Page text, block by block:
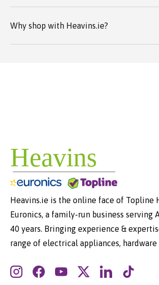
Why shop with Heavins.ie?
Heavins.ie is the online face of Topline
Euronics, a family-run business serving
40 years. Bringing experience &
range of electrical appliances, hardware
InstagramFacebookYouTubeTwitterLinkedInTikTok